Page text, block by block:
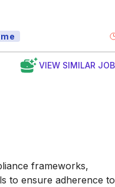
VIEW SIMILAR
frameworks,
to ensure adherence to